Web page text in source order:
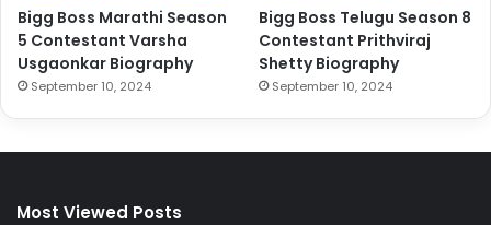
Bigg Boss Marathi Season
5 Contestant Varsha
Usgaonkar Biography
September 10, 2024
Bigg Boss Telugu Season 8
Contestant Prithviraj
Shetty Biography
September 10, 2024
Most Viewed Posts